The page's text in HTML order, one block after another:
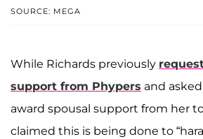
SOURCE: MEGA
While Richards previously
support from Phypers and
award spousal support from her
claimed this is being done to